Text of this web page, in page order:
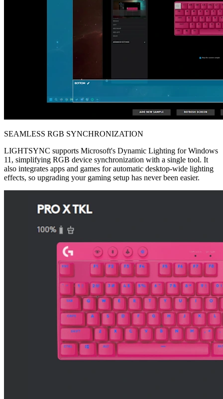
SEAMLESS RGB SYNCHRONIZATION
LIGHTSYNC supports Microsoft's Dynamic Lighting for Windows
11, simplifying RGB device synchronization with a single tool. It
also integrates apps and games for automatic desktop-wide lighting
effects, so upgrading your gaming setup has never been easier.